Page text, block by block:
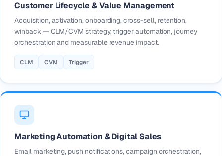
Customer Lifecycle & Value Management
Acquisition, activation, onboarding, cross-sell, retention,
winback — CLM/CVM strategy, trigger automation, journey
orchestration and measurable revenue impact.
CLM CVM Trigger
Marketing Automation & Digital Sales
Email marketing, push notifications, campaign orchestration,